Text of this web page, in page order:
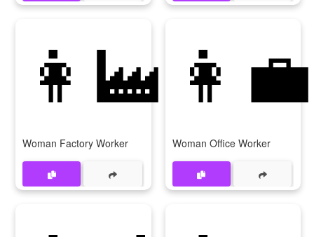
👩‍🏭
Woman Factory Worker
👩‍💼
Woman Office Worker